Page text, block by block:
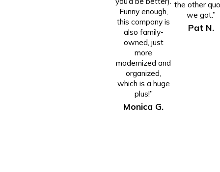
Funny enough,
this company is
also family-
owned, just
more
modernized and
organized,
which is a huge
plus!”
Monica G.
the other
we got.”
Pat N.